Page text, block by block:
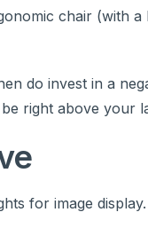
chair (with
do invest in a
right above your
for image display.